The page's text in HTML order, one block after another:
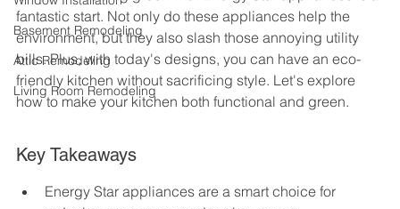
Basement Remodeling
Attic Remodeling
Living Room Remodeling
fantastic start. Not only do these appliances help the
environment, but they also slash those annoying utility
bills. Plus, with today's designs, you can have an eco-
friendly kitchen without sacrificing style. Let's explore
how to make your kitchen both functional and green.
Key Takeaways
Energy Star appliances are a smart choice for